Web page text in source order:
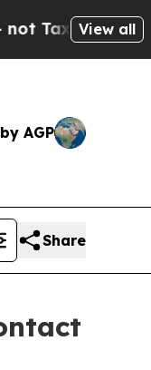
— the
View all
AGP
Share